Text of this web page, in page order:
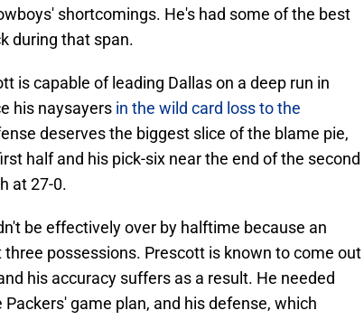
shortcomings. He's had some of the best
during that span.
is capable of leading Dallas on a deep run in
his naysayers in the wild card loss to the
deserves the biggest slice of the blame pie,
half and his pick-six near the end of the second
at 27-0.
be effectively over by halftime because an
possessions. Prescott is known to come out
his accuracy suffers as a result. He needed
game plan, and his defense, which